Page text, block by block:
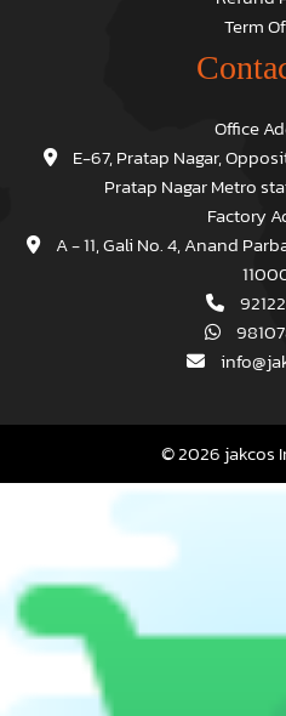
Term
Office
E-67, Pratap Nagar,
Pratap Nagar Metro
Factory
A - 11, Gali No. 4, Anand
© 2026 jakcos